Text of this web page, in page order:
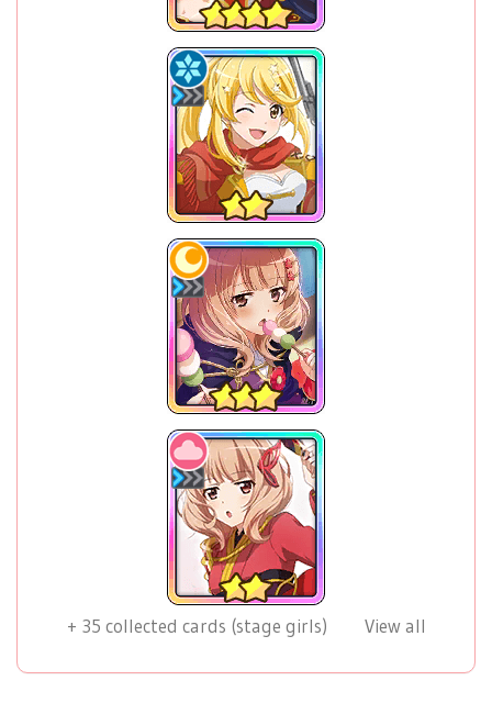
+ 35 collected cards (stage girls) View all